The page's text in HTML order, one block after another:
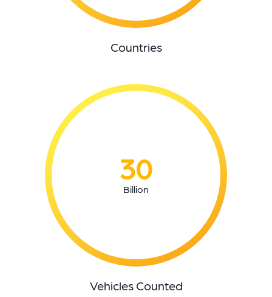
Countries
30
Billion
Vehicles Counted